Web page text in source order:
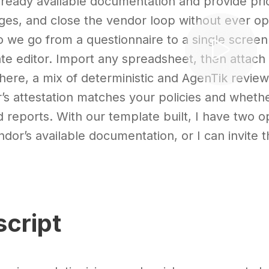
and close the vendor loop without ever
we go from a questionnaire to a single
editor. Import any spreadsheet, then
a mix of deterministic and AgenTik
attestation matches your policies and
reports. With our template built, I have two
available documentation, or I can